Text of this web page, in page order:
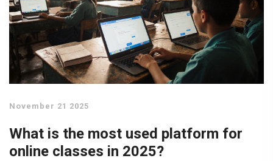
November 21 2025
What is the most used platform for
online classes in 2025?